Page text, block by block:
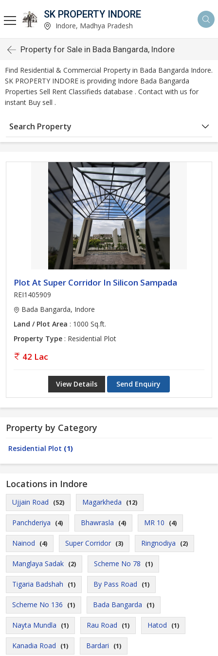
SK PROPERTY INDORE
Indore, Madhya Pradesh
Property for Sale in Bada Bangarda, Indore
Find Residential & Commercial Property in Bada Bangarda Indore.
SK PROPERTY INDORE is providing Indore Bada Bangarda
Properties Sell Rent Classifieds database . Contact with us for
instant Buy sell .
Search Property
Plot At Super Corridor In Silicon Sampada
REI1405909
Bada Bangarda, Indore
Land / Plot Area : 1000 Sq.ft.
Property Type : Residential Plot
42 Lac
View Details Send Enquiry
Property by Category
Residential Plot (1)
Locations in Indore
Ujjain Road (52) Magarkheda (12)
Panchderiya (4) Bhawrasla (4) MR 10 (4)
Nainod (4) Super Corridor (3) Ringnodiya (2)
Manglaya Sadak (2) Scheme No 78 (1)
Tigaria Badshah (1) By Pass Road (1)
Scheme No 136 (1) Bada Bangarda (1)
Nayta Mundla (1) Rau Road (1) Hatod (1)
Kanadia Road (1) Bardari (1)